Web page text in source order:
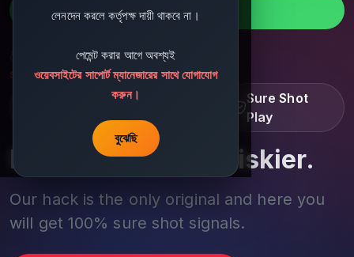
লেনদেন করলে কর্তৃপক্ষ দায়ী থাকবে না।
পেমেন্ট করার আগে অবশ্যই
ওয়েবসাইটের সাপোর্ট ম্যানেজারের সাথে যোগাযোগ
করুন।
বুঝেছি
ðŸ“± WhatsApp
ðŸ“§ Support Email:
sbdshop880@gmail.com
Learn â€¢ Track â€¢
Sure Shot
Play
Play smarter, not riskier.
Our hack is the only original and here you
will get 100% sure shot signals.